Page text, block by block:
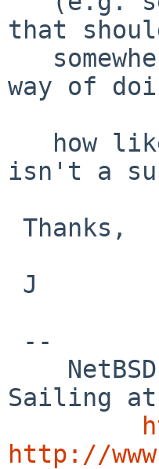
that
way of
isn't a
Sailing at
http://